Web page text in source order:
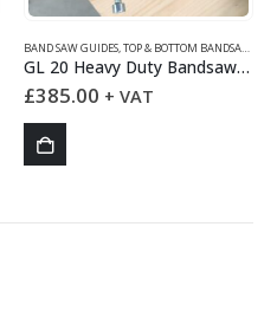
BAND SAW GUIDES,TOP & BOTTOM BANDSAW GUIDES
GL 20 Heavy Duty Bandsaw Guide
£385.00 + VAT